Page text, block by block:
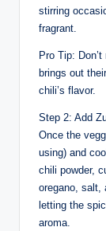
stirring
fragrant.
Pro Tip:
brings out
chili’s flavor.
Step 2: Add
Once the
using) and
chili powder,
oregano, salt,
letting the
aroma.